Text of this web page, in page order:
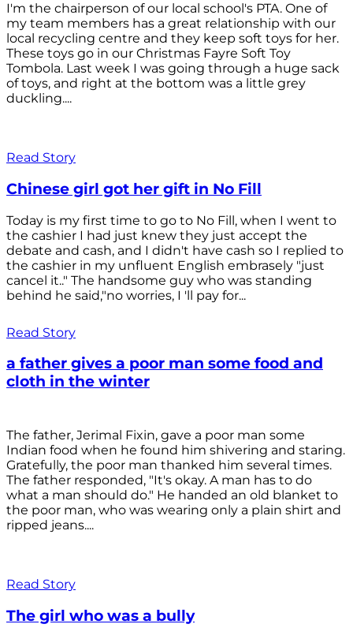
I'm the chairperson of our local school's PTA. One of
my team members has a great relationship with our
local recycling centre and they keep soft toys for her.
These toys go in our Christmas Fayre Soft Toy
Tombola. Last week I was going through a huge sack
of toys, and right at the bottom was a little grey
duckling....
Read Story
Chinese girl got her gift in No Fill
Today is my first time to go to No Fill, when I went to
the cashier I had just knew they just accept the
debate and cash, and I didn't have cash so I replied to
the cashier in my unfluent English embrasely "just
cancel it.." The handsome guy who was standing
behind he said,"no worries, I 'll pay for...
Read Story
a father gives a poor man some food and
cloth in the winter
The father, Jerimal Fixin, gave a poor man some
Indian food when he found him shivering and staring.
Gratefully, the poor man thanked him several times.
The father responded, "It's okay. A man has to do
what a man should do." He handed an old blanket to
the poor man, who was wearing only a plain shirt and
ripped jeans....
Read Story
The girl who was a bully